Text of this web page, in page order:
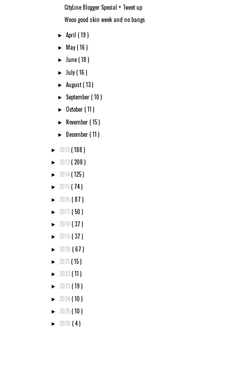
CityLine Blogger Special + Tweet up
Wooo good skin week and no bangs
►April( 19 )
► May( 16 )
► June( 18 )
► July( 16 )
►August( 13 )
►September( 10 )
►October( 11 )
► November( 15 )
► December( 11 )
► 2012( 188 )
► 2013( 208 )
► 2014( 125 )
► 2015( 74 )
► 2016 ( 87 )
► 2017 ( 50 )
► 2018 ( 37 )
► 2019 ( 37 )
► 2020 ( 67 )
► 2021 ( 15 )
► 2022( 11 )
► 2023( 19 )
► 2024( 10 )
► 2025( 10 )
► 2026 ( 4 )